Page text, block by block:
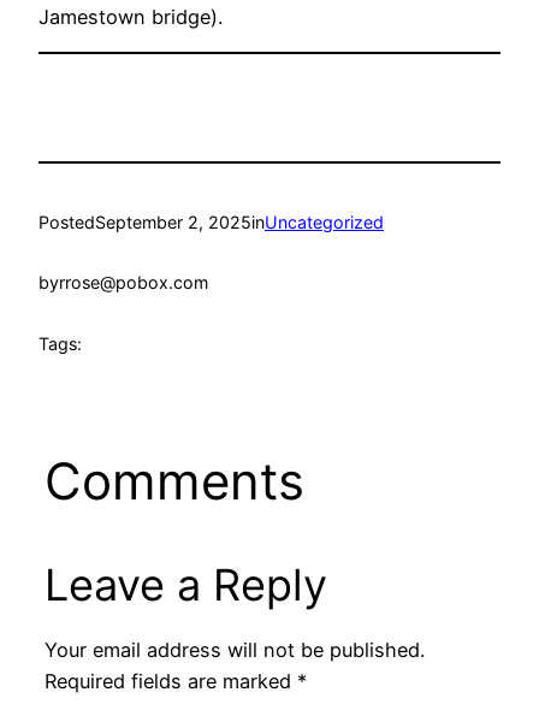
Jamestown bridge).
PostedSeptember 2, 2025inUncategorized
byrrose@pobox.com
Tags:
Comments
Leave a Reply
Your email address will not be published.
Required fields are marked *